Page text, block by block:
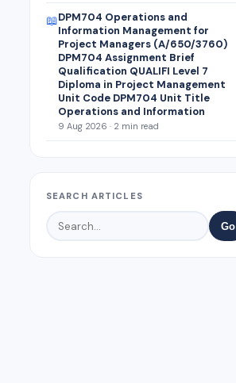
📖DPM704 Operations and
Information Management for
Project Managers (A/650/3760)
DPM704 Assignment Brief
Qualification QUALIFI Level 7
Diploma in Project Management
Unit Code DPM704 Unit Title
Operations and Information
9 Aug 2026 · 2 min read
SEARCH ARTICLES
Go